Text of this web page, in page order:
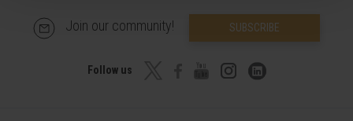
Join our community! SUBSCRIBE
Follow us